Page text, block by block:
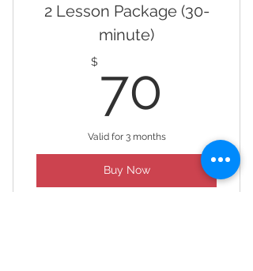
2 Lesson Package (30-
minute)
$ 70
Valid for 3 months
Buy Now